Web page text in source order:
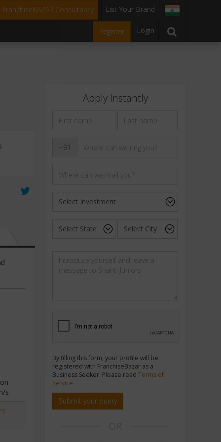
FranchiseBAZAR Consultancy List Your Brand
Register Login
s
Apply Instantly
+91
By filling this form, your profile will be
registered with FranchiseBazar as a
Business Seeker. Please read Terms of
Service
Submit your query